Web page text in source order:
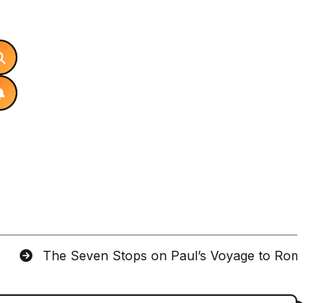
The Seven Stops on Paul’s Voyage to Rome in